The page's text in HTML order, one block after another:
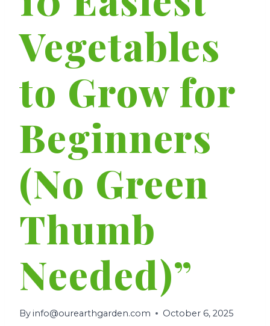
Vegetables
to Grow for
Beginners
(No Green
Thumb
Needed)”
By info@ourearthgarden.com October 6, 2025